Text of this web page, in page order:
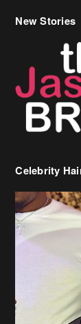
Celebrity
Birdman Says
Who Are In